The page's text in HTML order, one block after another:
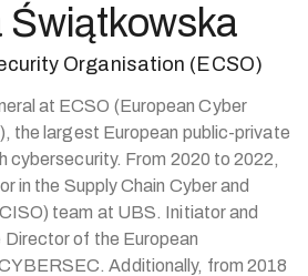
Świątkowska
Organisation (ECSO)
at ECSO (European Cyber
the largest European public-private
cybersecurity. From 2020 to 2022,
in the Supply Chain Cyber and
team at UBS. Initiator and
of the European
Additionally, from 2018